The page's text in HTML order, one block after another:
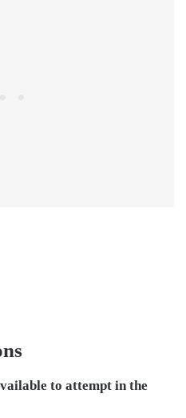
to attempt in the